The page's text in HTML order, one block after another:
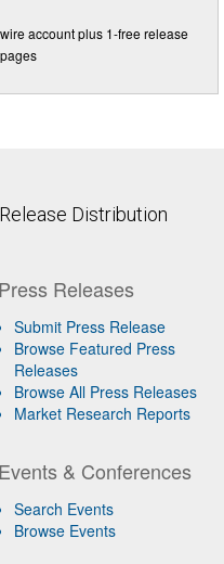
account plus 1-free release
Distribution
Press Releases
Submit Press Release
Browse Featured Press
Releases
Browse All Press Releases
Market Research Reports
Events & Conferences
Search Events
Browse Events